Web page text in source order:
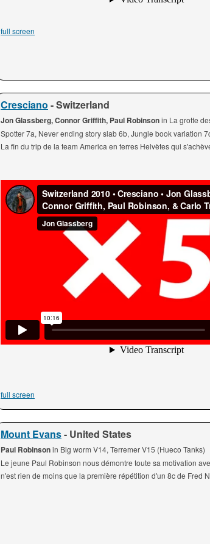
full screen
Cresciano - Switzerland
Jon Glassberg, Connor Griffith, Paul Robinsonin La grotte
Spotter 7a, Never ending story slab 6b, Jungle book variation
La fin du trip de la team America en terres Helvètes qui
full screen
Mount Evans- United States
Paul Robinsonin Big worm V14, Terremer V15 (Hueco Tanks)
Le jeune Paul Robinson nous démontre toute sa motivation
n'est rien de moins que la première répétition d'un 8c de Fred